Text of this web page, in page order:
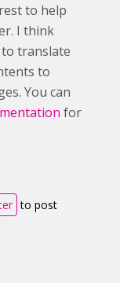
to help
I think
translate
to
You can
for
to post